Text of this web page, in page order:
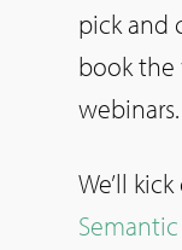
pick and
book the
webinars.
We’ll